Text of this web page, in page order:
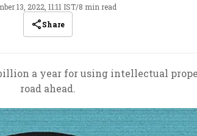
13, 2022, 11:11 IST/8 min read
Share
a year for using intellectual
road ahead.